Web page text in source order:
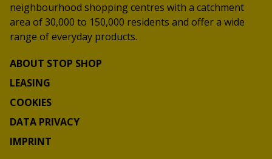
neighbourhood shopping centres with a catchment
area of 30,000 to 150,000 residents and offer a wide
range of everyday products.
ABOUT STOP SHOP
LEASING
COOKIES
DATA PRIVACY
IMPRINT